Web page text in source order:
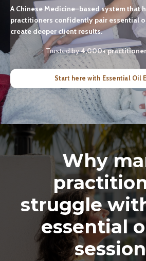
A Chinese Medicine–based system that
practitioners confidently pair essential
create deeper client results.
Trusted by4,000+
Start here with Essential Oil
Why
struggle
essential